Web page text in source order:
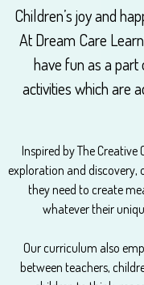
Children’s joy and
At Dream Care
have fun as a
activities which are
Inspired by The
exploration and discovery,
they need to create
whatever their
Our curriculum also
between teachers,